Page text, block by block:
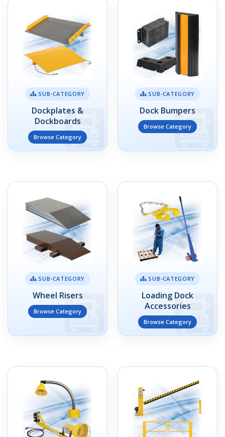
SUB-CATEGORY
Dockplates &
Dockboards
Browse Category
SUB-CATEGORY
Dock Bumpers
Browse Category
SUB-CATEGORY
Wheel Risers
Browse Category
SUB-CATEGORY
Loading Dock
Accessories
Browse Category